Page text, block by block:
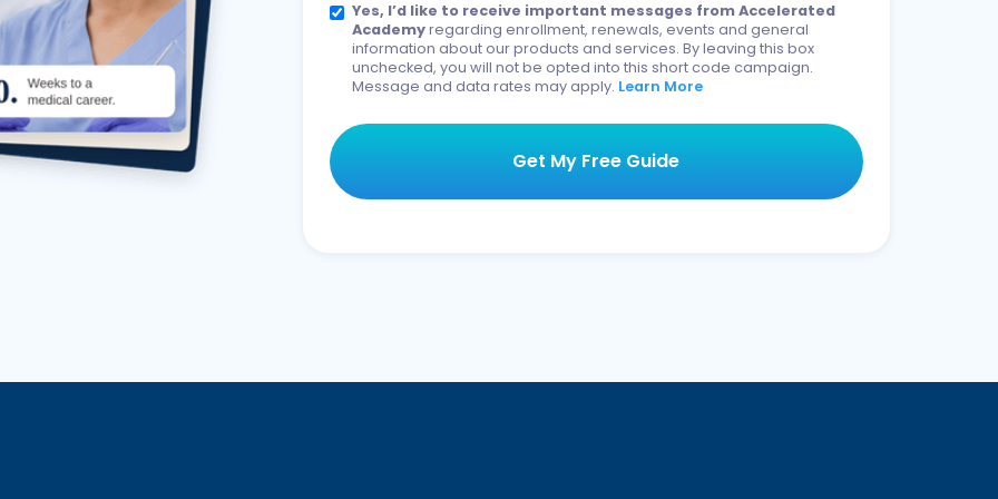
Yes, I’d like to receive important messages from Accelerated
Academyregarding enrollment, renewals, events and general
information about our products and services. By leaving this box
unchecked, you will not be opted into this short code campaign.
Message and data rates may apply. Learn More